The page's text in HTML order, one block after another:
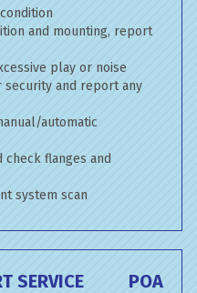
and mounting, report
play or noise
security and report any
automatic
flanges and
system scan
SERVICE POA